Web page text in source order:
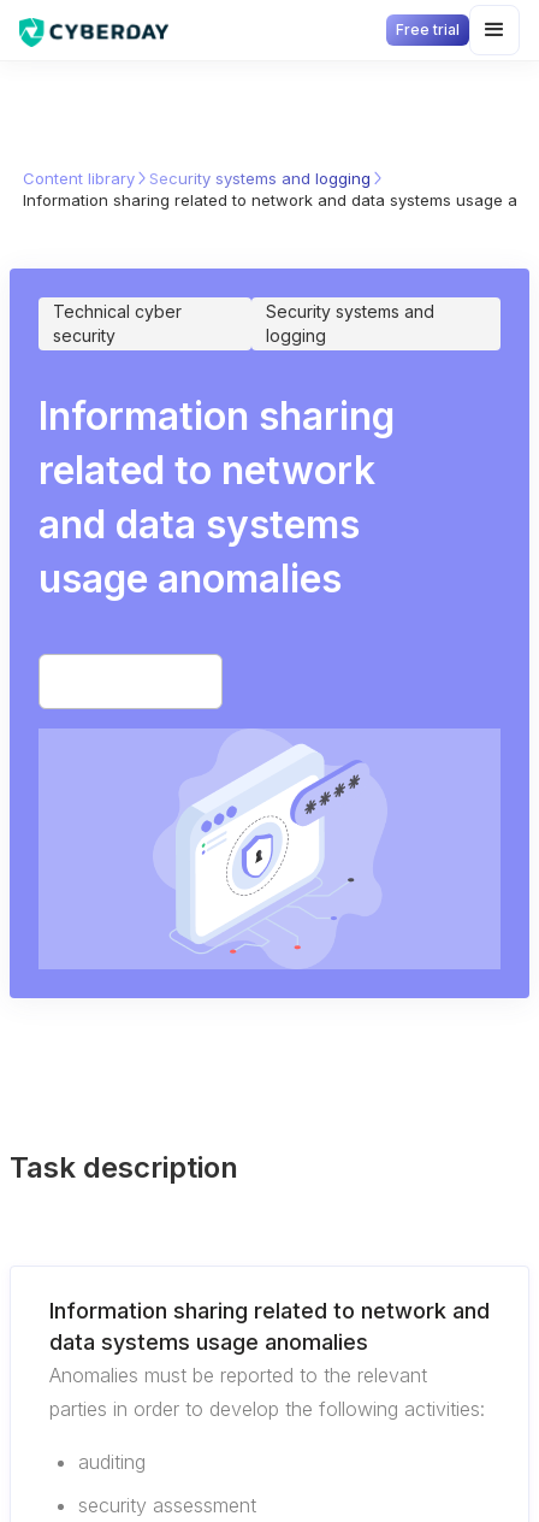
Free trial
Content library
Security systems and logging
Information sharing related to network and data systems usage
Technical cyber
security
Security systems and
logging
Information sharing
related to network
and data systems
usage anomalies
Task description
Information sharing related to network and
data systems usage anomalies
Anomalies must be reported to the relevant
parties in order to develop the following activities:
auditing
security assessment